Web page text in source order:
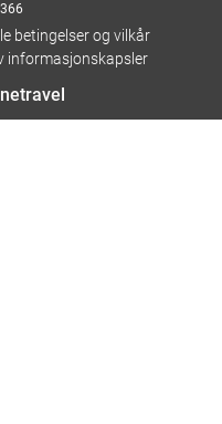
betingelser og vilkår
informasjonskapsler